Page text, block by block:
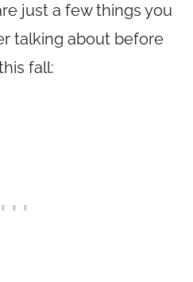
just a few things you
talking about before
fall: